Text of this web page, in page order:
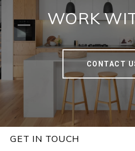
WORK
CONTACT
GET IN TOUCH